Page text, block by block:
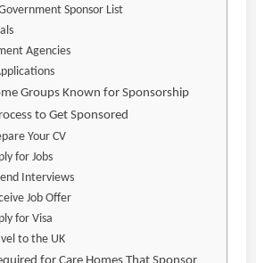
Sponsor List
Agencies
Groups Known for Sponsorship
to Get Sponsored
Your CV
for Jobs
Interviews
Job Offer
for Visa
to the UK